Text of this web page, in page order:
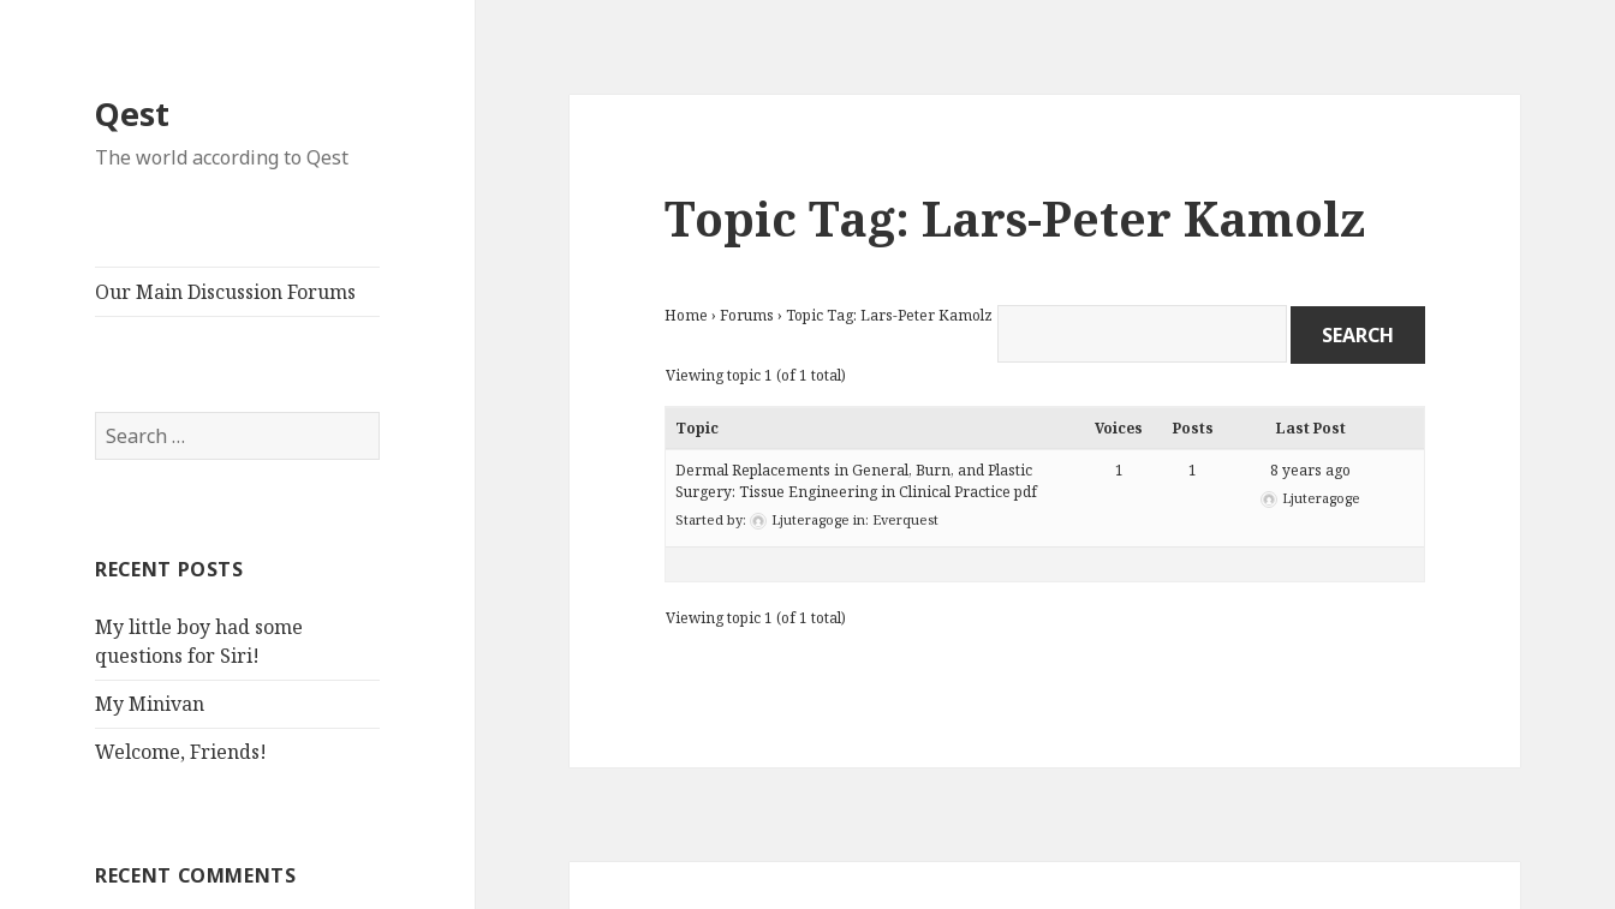
Qest
The world according to Qest
Our Main Discussion Forums
Search
for:
RECENT POSTS
My little boy had some
questions for Siri!
My Minivan
Welcome, Friends!
RECENT COMMENTS
Topic Tag: Lars-Peter Kamolz
Home › Forums › Topic Tag: Lars-Peter Kamolz
Viewing topic 1 (of 1 total)
Topic Voices Posts Last Post
Dermal Replacements in General, Burn, and Plastic
Surgery: Tissue Engineering in Clinical Practice pdf
Started by: Ljuteragoge in: Everquest
1 1 8 years ago
Ljuteragoge
Viewing topic 1 (of 1 total)